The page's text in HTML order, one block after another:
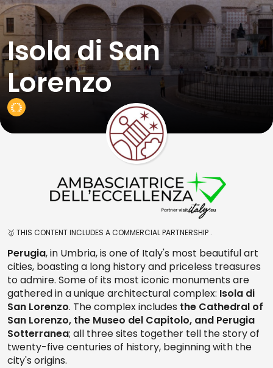
Isola di San
Lorenzo
🥇 THIS CONTENT INCLUDES A COMMERCIAL PARTNERSHIP .
Perugia, in Umbria, is one of Italy's most beautiful art
cities, boasting a long history and priceless treasures
to admire. Some of its most iconic monuments are
gathered in a unique architectural complex: Isola di
San Lorenzo. The complex includes the Cathedral of
San Lorenzo, the Museo del Capitolo, and Perugia
Sotterranea; all three sites together tell the story of
twenty-five centuries of history, beginning with the
city's origins.